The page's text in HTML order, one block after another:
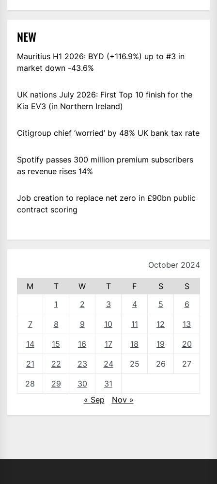
NEW
Mauritius H1 2026: BYD (+116.9%) up to #3 in
market down -43.6%
UK nations July 2026: First Top 10 finish for the
Kia EV3 (in Northern Ireland)
Citigroup chief ‘worried’ by 48% UK bank tax rate
Spotify passes 300 million premium subscribers
as revenue rises 14%
Job creation to replace net zero in £90bn public
contract scoring
October 2024
M T W T F S
S
1
2 3 4 5 6
7 8 9 10 11 12 13
14 15 16 17 18 19 20
21 22 23 24 25 26 27
28 29 30
31
« Sep
Nov »